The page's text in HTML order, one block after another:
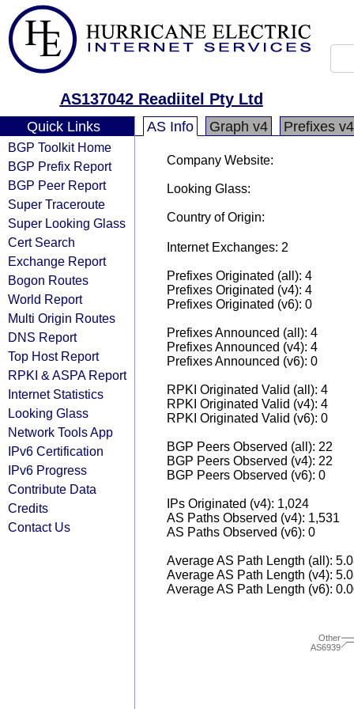
AS137042 Readiitel Pty Ltd
Quick Links
BGP Toolkit Home
BGP Prefix Report
BGP Peer Report
Super Traceroute
Super Looking Glass
Cert Search
Exchange Report
Bogon Routes
World Report
Multi Origin Routes
DNS Report
Top Host Report
RPKI & ASPA Report
Internet Statistics
Looking Glass
Network Tools App
IPv6 Certification
IPv6 Progress
Contribute Data
Credits
Contact Us
AS Info Graph v4 Prefixes v4
Company Website:
Looking Glass:
Country of Origin:
Internet Exchanges: 2
Prefixes Originated (all): 4
Prefixes Originated (v4): 4
Prefixes Originated (v6): 0
Prefixes Announced (all): 4
Prefixes Announced (v4): 4
Prefixes Announced (v6): 0
RPKI Originated Valid (all): 4
RPKI Originated Valid (v4): 4
RPKI Originated Valid (v6): 0
BGP Peers Observed (all): 22
BGP Peers Observed (v4): 22
BGP Peers Observed (v6): 0
IPs Originated (v4): 1,024
AS Paths Observed (v4): 1,531
AS Paths Observed (v6): 0
Average AS Path Length (all):
Average AS Path Length (v4):
Average AS Path Length (v6):
AS6939
Other